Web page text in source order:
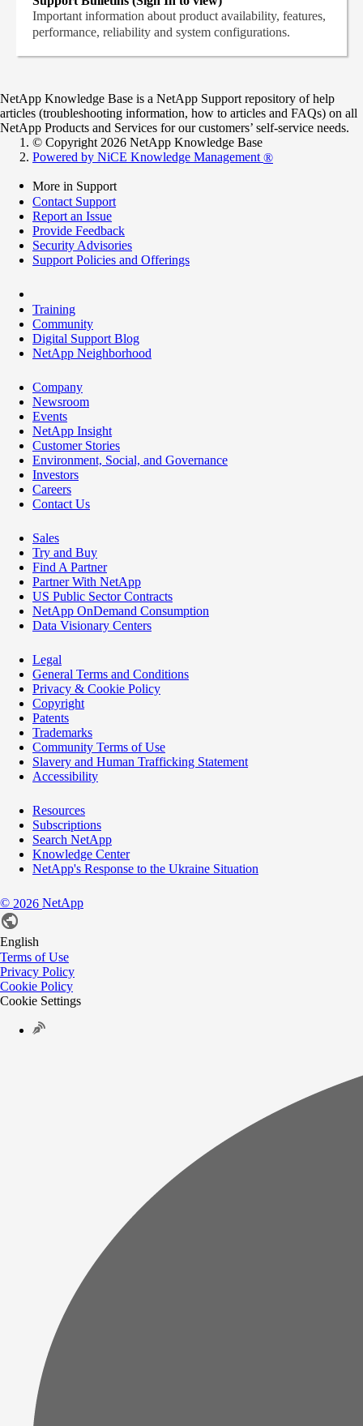
Important information about product availability, features,
performance, reliability and system configurations.
NetApp Knowledge Base is a NetApp Support repository of help
articles (troubleshooting information, how to articles and FAQs) on all
NetApp Products and Services for our customers’ self-service needs.
© Copyright 2026 NetApp Knowledge Base
Powered by NiCE Knowledge Management ®
More in Support
Contact Support
Report an Issue
Provide Feedback
Security Advisories
Support Policies and Offerings
Training
Community
Digital Support Blog
NetApp Neighborhood
Company
Newsroom
Events
NetApp Insight
Customer Stories
Environment, Social, and Governance
Investors
Careers
Contact Us
Sales
Try and Buy
Find A Partner
Partner With NetApp
US Public Sector Contracts
NetApp OnDemand Consumption
Data Visionary Centers
Legal
General Terms and Conditions
Privacy & Cookie Policy
Copyright
Patents
Trademarks
Community Terms of Use
Slavery and Human Trafficking Statement
Accessibility
Resources
Subscriptions
Search NetApp
Knowledge Center
NetApp's Response to the Ukraine Situation
© 2026 NetApp
English
Terms of Use
Privacy Policy
Cookie Policy
Cookie Settings